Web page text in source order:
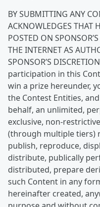
BY SUBMITTING ANY
ACKNOWLEDGES THAT
POSTED ON
THE INTERNET AS
SPONSOR’S
participation in this
win a prize hereunder,
the Contest Entities,
behalf, an unlimited,
exclusive, non-
(through multiple tiers)
publish, reproduce,
distribute, publically
distributed, prepare
such Content in any
hereinafter created,